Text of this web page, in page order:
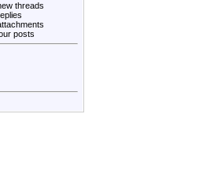
threads
posts